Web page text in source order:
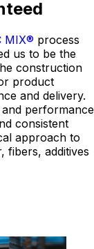
MIX® process
us to be the
construction
product
and delivery.
performance
consistent
approach to
fibers, additives